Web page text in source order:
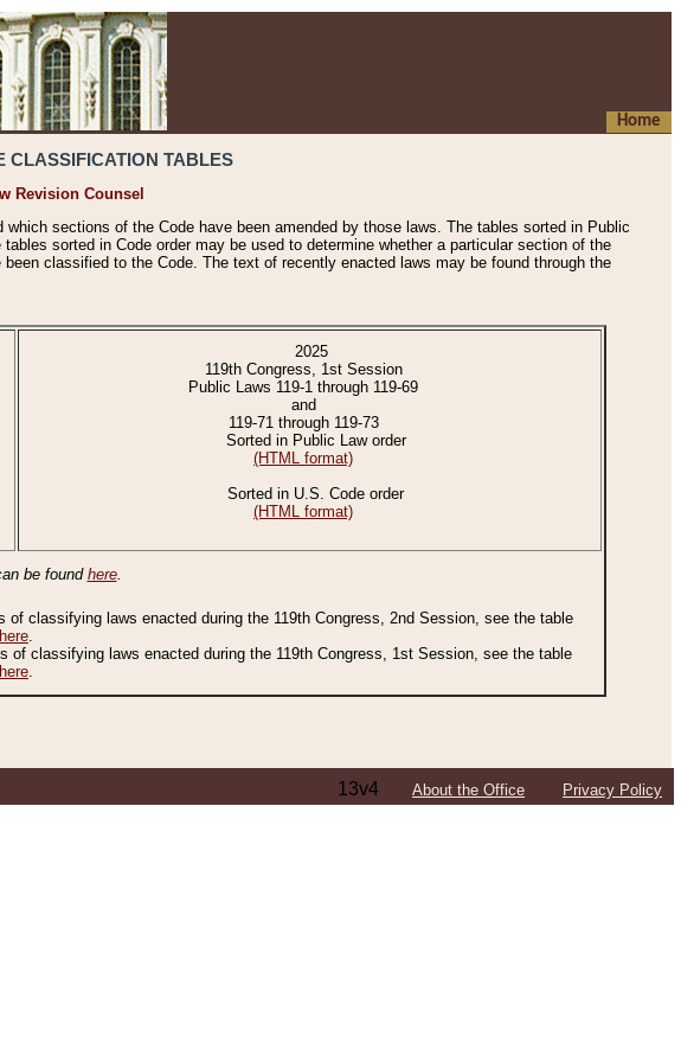
Home
CLASSIFICATION TABLES
Revision Counsel
sections of the Code have been amended by those laws. The tables sorted in Public
sorted in Code order may be used to determine whether a particular section of the
classified to the Code. The text of recently enacted laws may be found through the
2025
119th Congress, 1st Session
Public Laws 119-1 through 119-69
and
119-71 through 119-73
Sorted in Public Law order
(HTML format)
Sorted in U.S. Code order
(HTML format)
be found here.
classifying laws enacted during the 119th Congress, 2nd Session, see the table
here.
classifying laws enacted during the 119th Congress, 1st Session, see the table
here.
13v4 About the Office Privacy Policy